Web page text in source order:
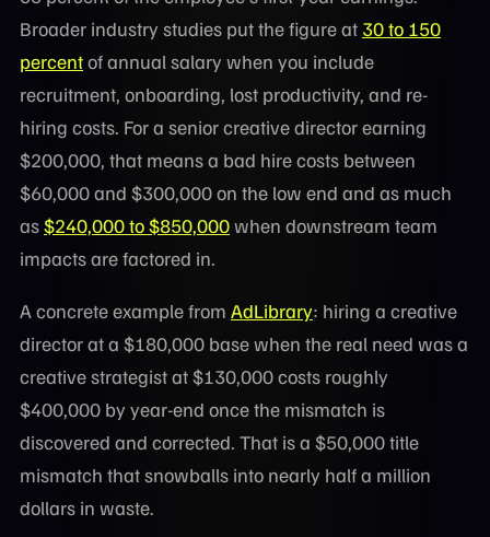
Broader industry studies put the figure at 30 to 150
percentof annual salary when you include
recruitment, onboarding, lost productivity, and re-
hiring costs. For a senior creative director earning
$200,000, that means a bad hire costs between
$60,000 and $300,000 on the low end and as much
as$240,000 to $850,000when downstream team
impacts are factored in.
A concrete example from AdLibrary: hiring a creative
director at a $180,000 base when the real need was a
creative strategist at $130,000 costs roughly
$400,000 by year-end once the mismatch is
discovered and corrected. That is a $50,000 title
mismatch that snowballs into nearly half a million
dollars in waste.